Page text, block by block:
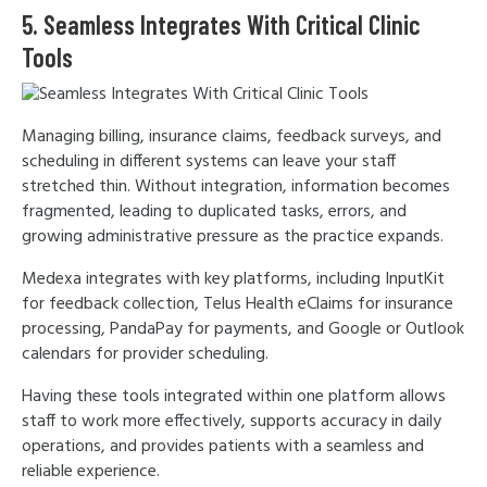
5. Seamless Integrates With Critical Clinic
Tools
Managing billing, insurance claims, feedback surveys, and
scheduling in different systems can leave your staff
stretched thin. Without integration, information becomes
fragmented, leading to duplicated tasks, errors, and
growing administrative pressure as the practice expands.
Medexa integrates with key platforms, including InputKit
for feedback collection, Telus Health eClaims for insurance
processing, PandaPay for payments, and Google or Outlook
calendars for provider scheduling.
Having these tools integrated within one platform allows
staff to work more effectively, supports accuracy in daily
operations, and provides patients with a seamless and
reliable experience.